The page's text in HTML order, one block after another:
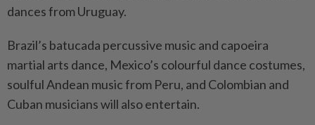
dances from Uruguay.
Brazil’s batucada percussive music and capoeira
martial arts dance, Mexico’s colourful dance costumes,
soulful Andean music from Peru, and Colombian and
Cuban musicians will also entertain.